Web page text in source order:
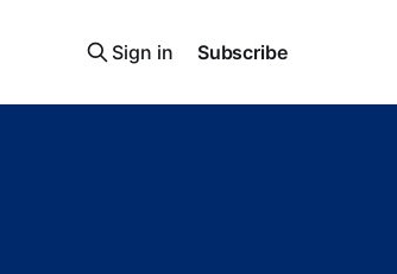
Sign in Subscribe